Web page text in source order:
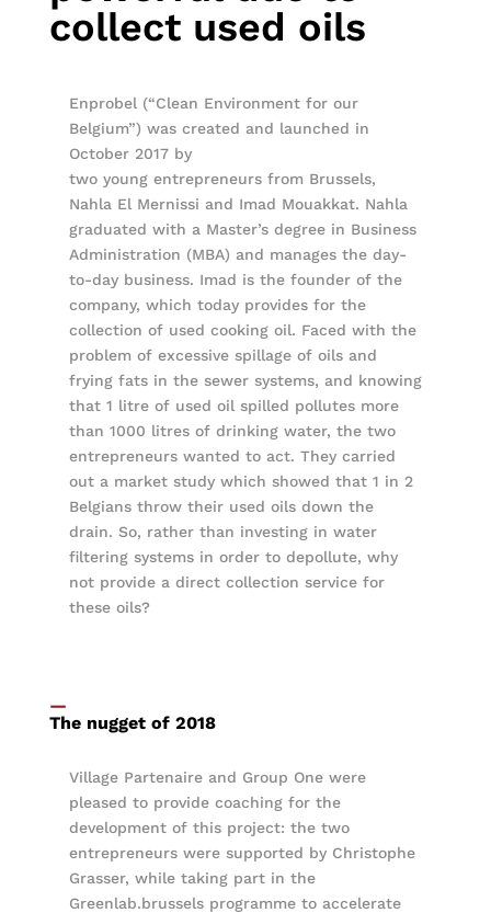
collect used oils
Enprobel (“Clean Environment for our
Belgium”) was created and launched in
October 2017 by
two young entrepreneurs from Brussels,
Nahla El Mernissi and Imad Mouakkat. Nahla
graduated with a Master’s degree in Business
Administration (MBA) and manages the day-
to-day business. Imad is the founder of the
company, which today provides for the
collection of used cooking oil. Faced with the
problem of excessive spillage of oils and
frying fats in the sewer systems, and knowing
that 1 litre of used oil spilled pollutes more
than 1000 litres of drinking water, the two
entrepreneurs wanted to act. They carried
out a market study which showed that 1 in 2
Belgians throw their used oils down the
drain. So, rather than investing in water
filtering systems in order to depollute, why
not provide a direct collection service for
these oils?
—
The nugget of 2018
Village Partenaire and Group One were
pleased to provide coaching for the
development of this project: the two
entrepreneurs were supported by Christophe
Grasser, while taking part in the
Greenlab.brussels programme to accelerate